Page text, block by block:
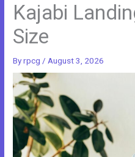
Kajabi
Size
Byrpcg / August 3, 2026